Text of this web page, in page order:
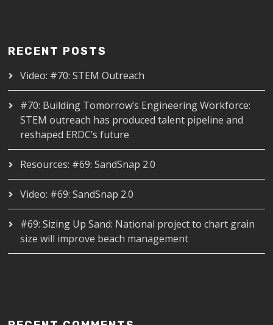
RECENT POSTS
Video: #70: STEM Outreach
#70: Building Tomorrow’s Engineering Workforce:
STEM outreach has produced talent pipeline and
reshaped ERDC’s future
Resources: #69: SandSnap 2.0
Video: #69: SandSnap 2.0
#69: Sizing Up Sand: National project to chart grain
size will improve beach management